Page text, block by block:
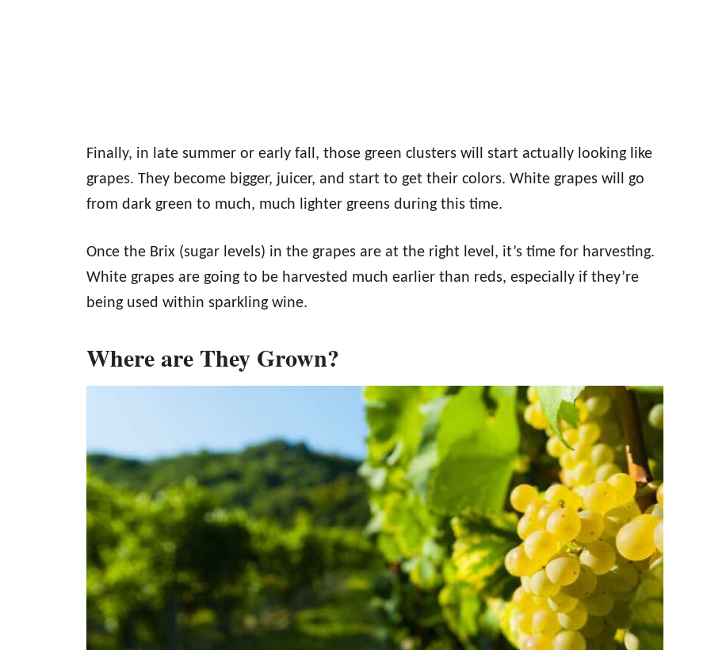
Finally, in late summer or early fall, those green clusters will start actually looking like
grapes. They become bigger, juicer, and start to get their colors. White grapes will go
from dark green to much, much lighter greens during this time.
Once the Brix (sugar levels) in the grapes are at the right level, it’s time for harvesting.
White grapes are going to be harvested much earlier than reds, especially if they’re
being used within sparkling wine.
Where are They Grown?